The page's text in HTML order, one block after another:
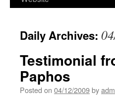
Daily Archives:
Testimonial
Paphos
Posted on 04/12/2009by